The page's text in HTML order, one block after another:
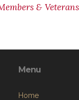
&
Menu
Home